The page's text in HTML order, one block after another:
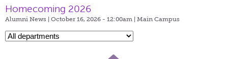
Homecoming 2026
Alumni News | October 16, 2026 - 12:00am | Main Campus